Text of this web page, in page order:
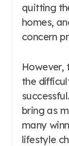
quitting
homes,
concern
However,
the
bring as
many
lifestyle